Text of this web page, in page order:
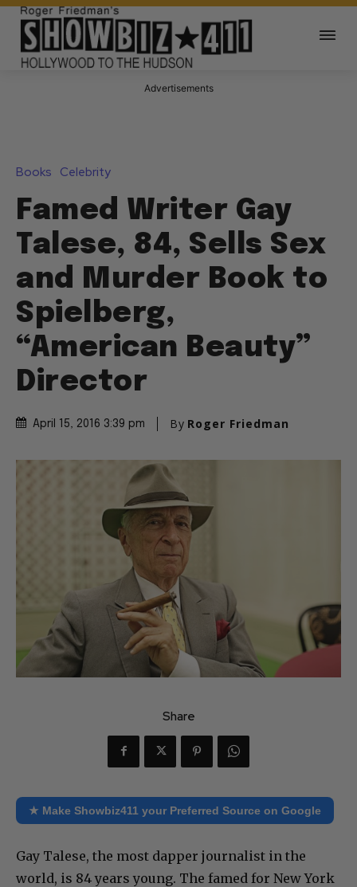
Advertisements
Books Celebrity
Famed Writer Gay
Talese, 84, Sells Sex
and Murder Book to
Spielberg,
“American Beauty”
Director
April 15, 2016 3:39 pm By Roger Friedman
Share
★ Make Showbiz411 your Preferred Source on Google
Gay Talese, the most dapper journalist in the
world, is 84 years young. The famed for New York